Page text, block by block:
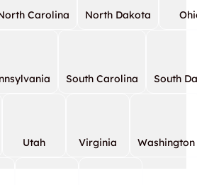
Carolina North Dakota
South Carolina South
Utah Virginia Washington